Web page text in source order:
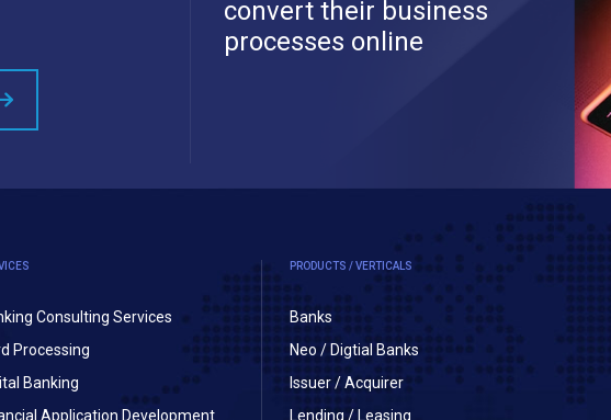
convert their business
processes online
Consulting Services
Processing
Banking
Application Development
PRODUCTS / VERTICALS
Banks
Neo / Digtial Banks
Issuer / Acquirer
Lending / Leasing